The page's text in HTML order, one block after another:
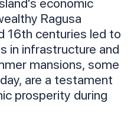
Ragusa
16th centuries led to
in infrastructure and
mansions, some
are a testament
prosperity during